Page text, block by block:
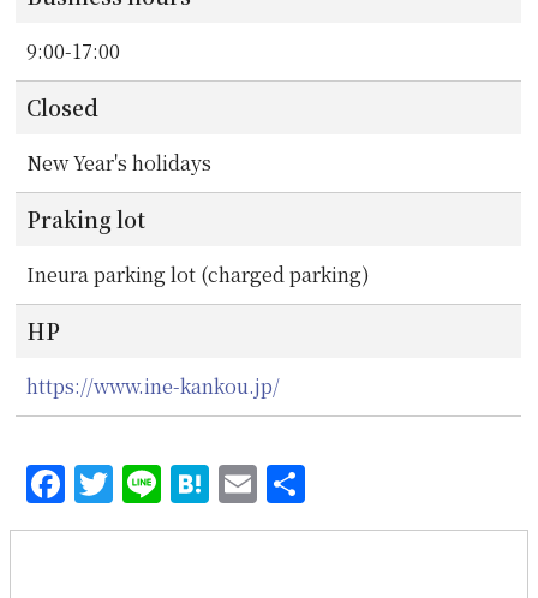
9:00-17:00
Closed
New Year's holidays
Praking lot
Ineura parking lot (charged parking)
HP
https://www.ine-kankou.jp/
Facebook
Twitter
LineHatena
Email
共
有